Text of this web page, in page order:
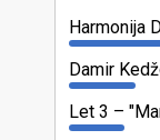
Harmonija
Damir
Let 3